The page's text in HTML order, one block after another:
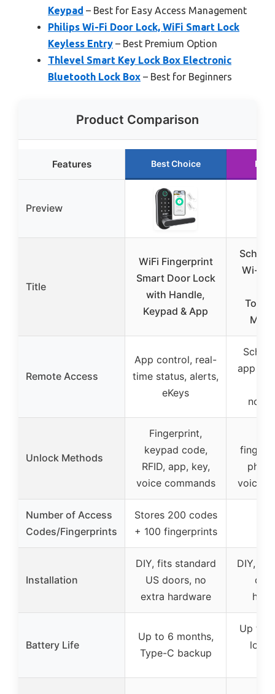
Keypad – Best for Easy Access Management
Philips Wi-Fi Door Lock, WiFi Smart Lock
Keyless Entry – Best Premium Option
Thlevel Smart Key Lock Box Electronic
Bluetooth Lock Box – Best for Beginners
Product Comparison
Features Best Choice
Preview
Title
WiFi Fingerprint
Smart Door Lock
with Handle,
Keypad & App
Wi-Fi
Remote Access
App control, real-
time status, alerts,
eKeys
app
Unlock Methods
Fingerprint,
keypad code,
RFID, app, key,
voice commands
voice
Number of Access
Codes/Fingerprints
Stores 200 codes
+ 100 fingerprints
Installation
DIY, fits standard
US doors, no
extra hardware
DIY,
Battery Life
Up to 6 months,
Type-C backup
Up to
low-